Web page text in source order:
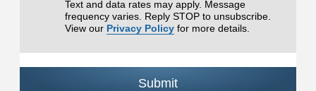
Text and data rates may apply. Message
frequency varies. Reply STOP to unsubscribe.
View our Privacy Policy for more details.
Submit